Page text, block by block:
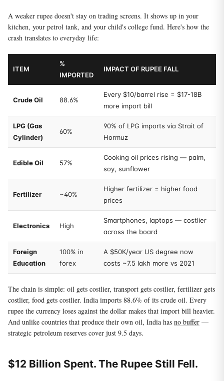
A weaker rupee doesn't stay on trading screens. It shows up in your
kitchen, your petrol tank, and your child's college fund. Here's how the
crash translates to everyday life:
ITEM
%
IMPORTED
IMPACT OF RUPEE FALL
Crude Oil 88.6%
Every $10/barrel rise = $17-18B
more import bill
LPG (Gas
Cylinder)
60%
90% of LPG imports via Strait of
Hormuz
Edible Oil 57%
Cooking oil prices rising — palm,
soy, sunflower
Fertilizer ~40%
Higher fertilizer = higher food
prices
Electronics High
Smartphones, laptops — costlier
across the board
Foreign
Education
100% in
forex
A $50K/year US degree now
costs ~7.5 lakh more vs 2021
The chain is simple: oil gets costlier, transport gets costlier, fertilizer gets
costlier, food gets costlier. India imports 88.6% of its crude oil. Every
rupee the currency loses against the dollar makes that import bill heavier.
And unlike countries that produce their own oil, India has no buffer —
strategic petroleum reserves cover just 9.5 days.
$12 Billion Spent. The Rupee Still Fell.